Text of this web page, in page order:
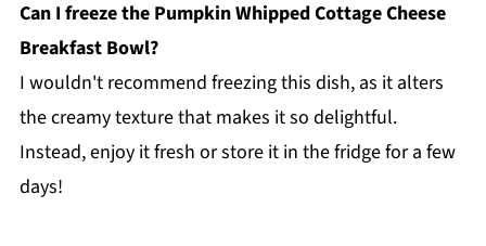
Can I freeze the Pumpkin Whipped Cottage Cheese
Breakfast Bowl?
I wouldn't recommend freezing this dish, as it alters
the creamy texture that makes it so delightful.
Instead, enjoy it fresh or store it in the fridge for a few
days!